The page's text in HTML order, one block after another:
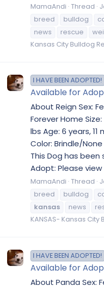
MamaAndi Thread
breed
bulldog
news
rescue
Kansas City Bulldog
I HAVE BEEN ADOPTED!
Available for
About Reign Sex:
Forever Home
lbs Age: 6 years, 11
Color: Brindle/
This Dog has
Adopt: Please
MamaAndi Thread
breed
bulldog
kansas
news
KANSAS- Kansas City
I HAVE BEEN ADOPTED!
Available for
About Panda Sex: